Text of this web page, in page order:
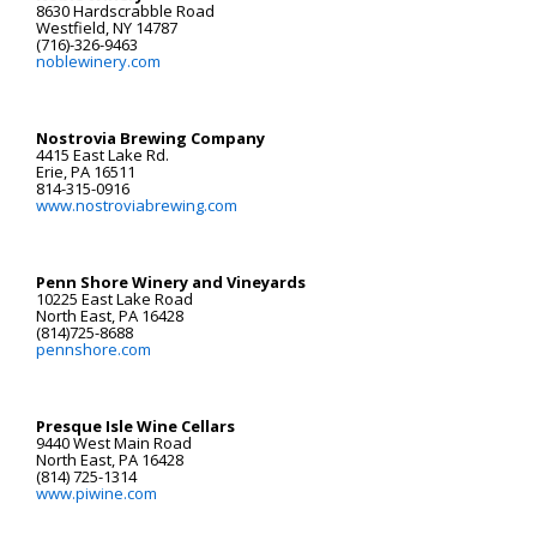
8630 Hardscrabble Road
Westfield, NY 14787
(716)-326-9463
noblewinery.com
Nostrovia Brewing Company
4415 East Lake Rd.
Erie, PA 16511
814-315-0916
www.nostroviabrewing.com
Penn Shore Winery and Vineyards
10225 East Lake Road
North East, PA 16428
(814)725-8688
pennshore.com
Presque Isle Wine Cellars
9440 West Main Road
North East, PA 16428
(814) 725-1314
www.piwine.com